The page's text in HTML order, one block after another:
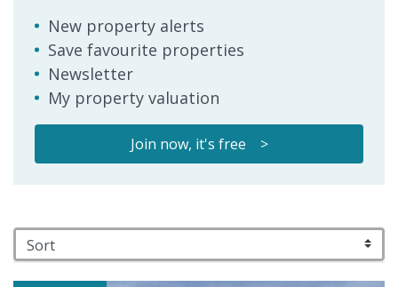
New property alerts
Save favourite properties
Newsletter
My property valuation
Join now, it's free >